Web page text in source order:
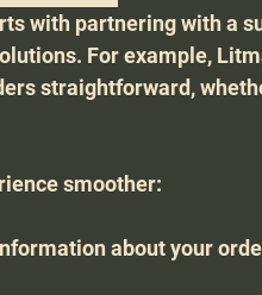
with partnering with a
For example,
straightforward,
smoother:
about your